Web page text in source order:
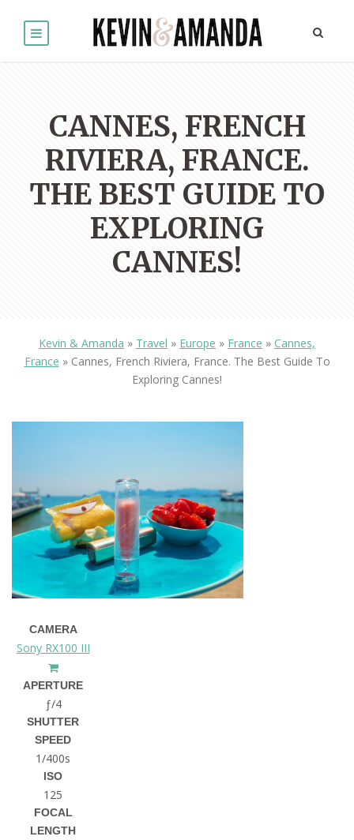
CANNES, FRENCH
RIVIERA, FRANCE.
THE BEST GUIDE TO
EXPLORING
CANNES!
Kevin & Amanda » Travel » Europe » France » Cannes,
France » Cannes, French Riviera, France. The Best Guide To
Exploring Cannes!
CAMERA
Sony RX100 III
APERTURE
ƒ/4
SHUTTER
SPEED
1/400s
ISO
125
FOCAL
LENGTH